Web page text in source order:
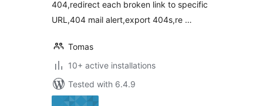
404,redirect each broken link to specific
URL,404 mail alert,export 404s,re …
Tomas
10+ active installations
Tested with 6.4.9